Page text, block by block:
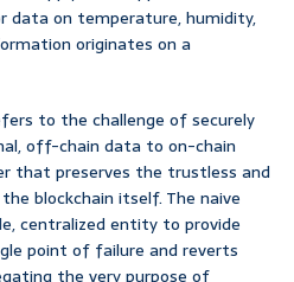
data on temperature, humidity,
originates on a
to the challenge of securely
off-chain data to on-chain
that preserves the trustless and
blockchain itself. The naive
centralized entity to provide
point of failure and reverts
the very purpose of